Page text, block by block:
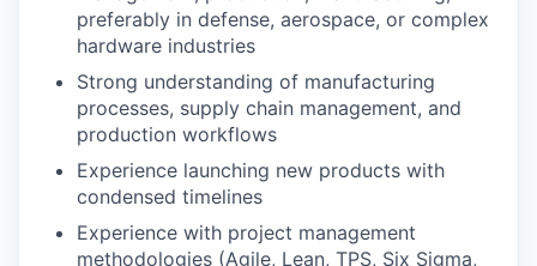
preferably in defense, aerospace, or complex
hardware industries
Strong understanding of manufacturing
processes, supply chain management, and
production workflows
Experience launching new products with
condensed timelines
Experience with project management
methodologies (Agile, Lean, TPS, Six Sigma,